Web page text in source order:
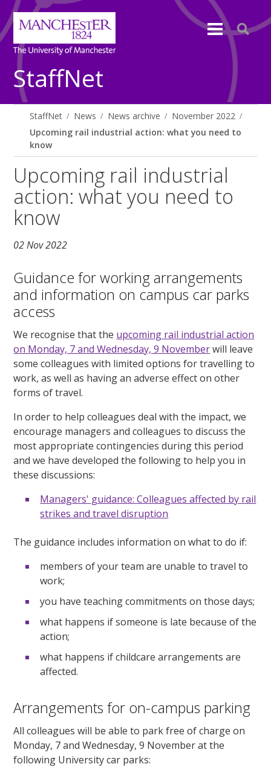
StaffNet
StaffNet News News archive
November 2022
Upcoming rail industrial action: what you need to
know
Upcoming rail industrial
action: what you need to
know
02 Nov 2022
Guidance for working arrangements
and information on campus car parks
access
We recognise that the upcoming rail industrial action
on Monday, 7 and Wednesday, 9 Novemberwill leave
some colleagues with limited options for travelling to
work, as well as having an adverse effect on other
forms of travel.
In order to help colleagues deal with the impact, we
encourage managers and colleagues to discuss the
most appropriate contingencies during this period
and we have developed the following to help you in
these discussions:
Managers' guidance: Colleagues affected by rail
strikes and travel disruption
The guidance includes information on what to do if:
members of your team are unable to travel to
work;
you have teaching commitments on those days;
what happens if someone is late because of the
action;
what happens if childcare arrangements are
affected.
Arrangements for on-campus parking
All colleagues will be able to park free of charge on
Monday, 7 and Wednesday, 9 November at the
following University car parks: